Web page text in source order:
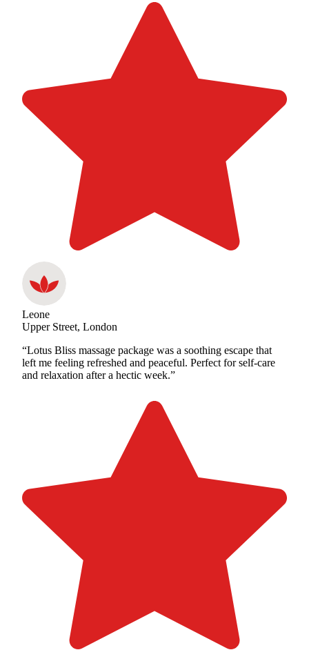
Leone
Upper Street, London
“Lotus Bliss massage package was a soothing escape that
left me feeling refreshed and peaceful. Perfect for self-care
and relaxation after a hectic week.”